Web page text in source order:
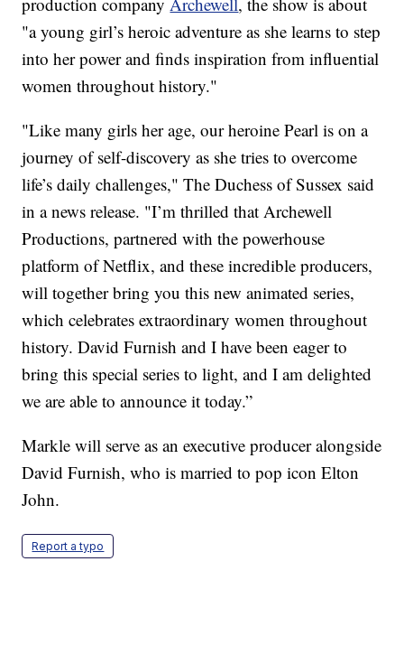
"a young girl’s heroic adventure as she learns to step
into her power and finds inspiration from influential
women throughout history."
"Like many girls her age, our heroine Pearl is on a
journey of self-discovery as she tries to overcome
life’s daily challenges," The Duchess of Sussex said
in a news release. "I’m thrilled that Archewell
Productions, partnered with the powerhouse
platform of Netflix, and these incredible producers,
will together bring you this new animated series,
which celebrates extraordinary women throughout
history. David Furnish and I have been eager to
bring this special series to light, and I am delighted
we are able to announce it today.”
Markle will serve as an executive producer alongside
David Furnish, who is married to pop icon Elton
John.
Report a typo